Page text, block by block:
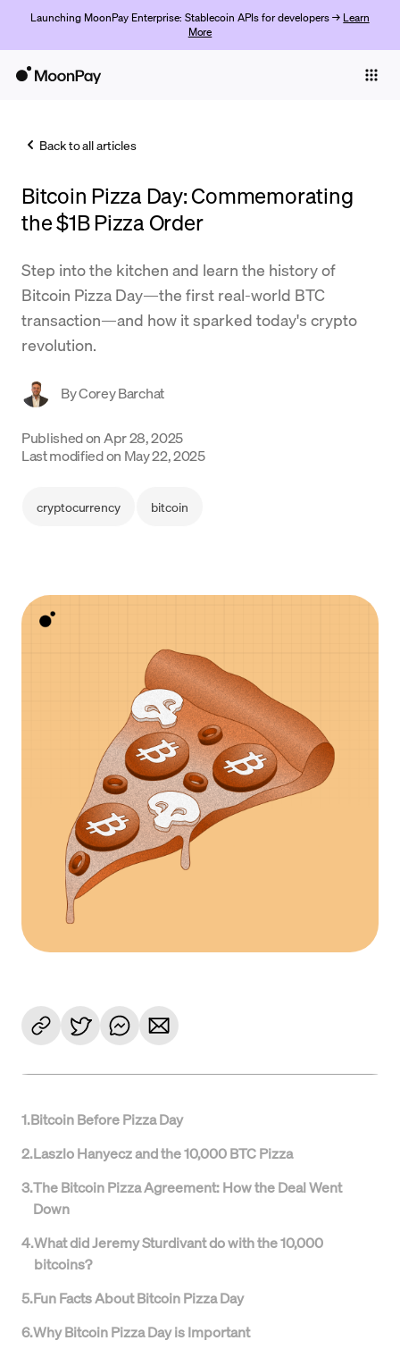
Launching MoonPay Enterprise: Stablecoin APIs for developers → Learn
More
Trade
Company
Learn
Support
Back to all articles
Bitcoin Pizza Day: Commemorating
the $1B Pizza Order
Step into the kitchen and learn the history of
Bitcoin Pizza Day—the first real-world BTC
transaction—and how it sparked today's crypto
revolution.
ByCorey Barchat
Published on Apr 28, 2025
Last modified on May 22, 2025
cryptocurrency bitcoin
1.Bitcoin Before Pizza Day
2.Laszlo Hanyecz and the 10,000 BTC Pizza
3.The Bitcoin Pizza Agreement: How the Deal Went
Down
4.What did Jeremy Sturdivant do with the 10,000
bitcoins?
5.Fun Facts About Bitcoin Pizza Day
6.Why Bitcoin Pizza Day is Important